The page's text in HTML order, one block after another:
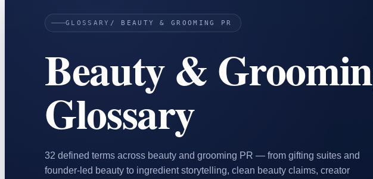
Travel & Hospitality
Beauty & Grooming
Food & Beverage
Digital Marketing
GLOSSARY / BEAUTY & GROOMING PR
Beauty &
Glossary
32 defined terms across beauty and grooming PR — from gifting suites and
founder-led beauty to ingredient storytelling, clean beauty claims, creator